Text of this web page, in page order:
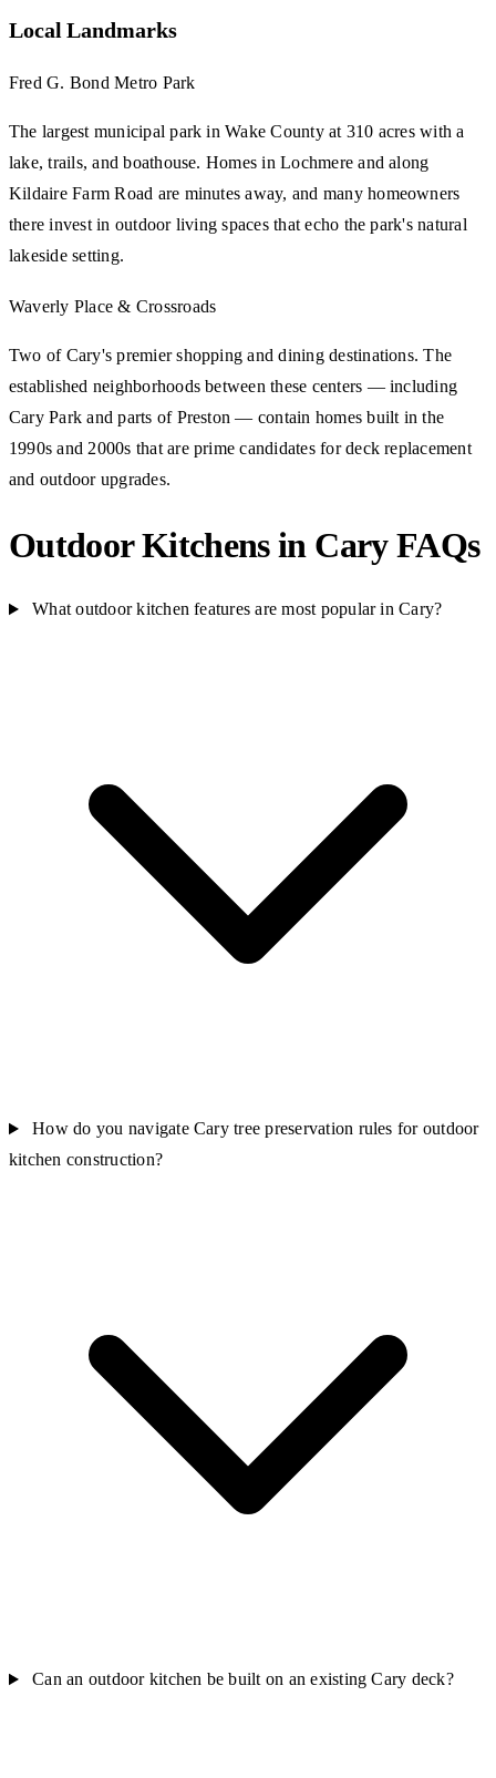
Local Landmarks
Fred G. Bond Metro Park
The largest municipal park in Wake County at 310 acres with a
lake, trails, and boathouse. Homes in Lochmere and along
Kildaire Farm Road are minutes away, and many homeowners
there invest in outdoor living spaces that echo the park's natural
lakeside setting.
Waverly Place & Crossroads
Two of Cary's premier shopping and dining destinations. The
established neighborhoods between these centers — including
Cary Park and parts of Preston — contain homes built in the
1990s and 2000s that are prime candidates for deck replacement
and outdoor upgrades.
Outdoor Kitchens in Cary FAQs
What outdoor kitchen features are most popular in Cary?
How do you navigate Cary tree preservation rules for outdoor
kitchen construction?
Can an outdoor kitchen be built on an existing Cary deck?